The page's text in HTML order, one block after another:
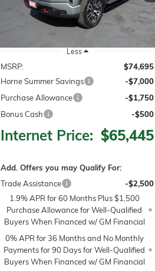
In Stock Ext. Int.
Less
MSRP:
$74,695
Horne Summer Savings
-$7,000
Purchase Allowance
-$1,750
Bonus Cash
-$500
Internet Price: $65,445
Add. Offers you may Qualify For:
Trade Assistance
-$2,500
1.9% APR for 60 Months Plus $1,500
Purchase Allowance for Well-Qualified
Buyers When Financed w/ GM Financial
0% APR for 36 Months and No Monthly
Payments for 90 Days for Well-Qualified
Buyers When Financed w/ GM Financial